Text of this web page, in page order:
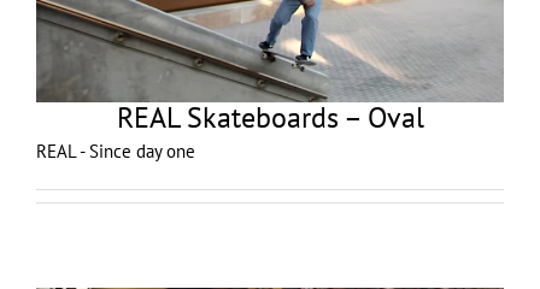
REAL Skateboards – Oval
REAL - Since day one